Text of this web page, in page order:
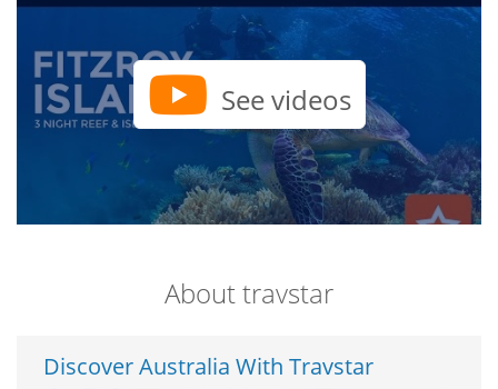
See videos
About travstar
Discover Australia With Travstar